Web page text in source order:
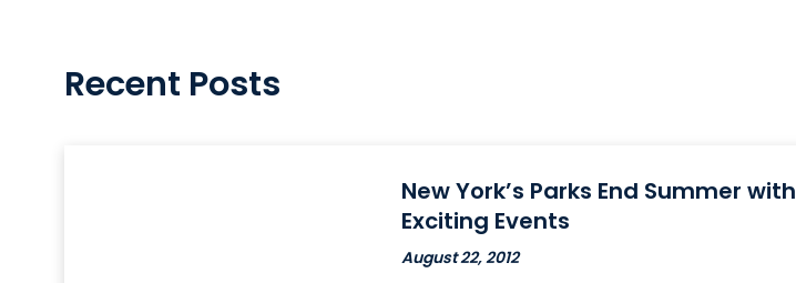
Recent Posts
New York’s Parks End Summer with
Exciting Events
August 22, 2012